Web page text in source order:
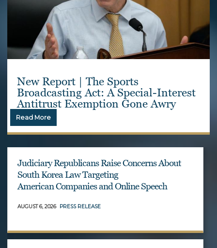
New Report | The Sports
Broadcasting Act: A Special-Interest
Antitrust Exemption Gone Awry
Read More
Judiciary Republicans Raise Concerns About
South Korea Law Targeting
American Companies and Online Speech
AUGUST 6, 2026 PRESS RELEASE